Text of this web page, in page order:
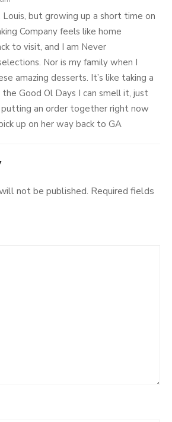
Louis, but growing up a short time on
Company feels like home
to visit, and I am Never
Nor is my family when I
amazing desserts. It’s like taking a
Good Ol Days I can smell it, just
putting an order together right now
up on her way back to GA
not be published. Required fields